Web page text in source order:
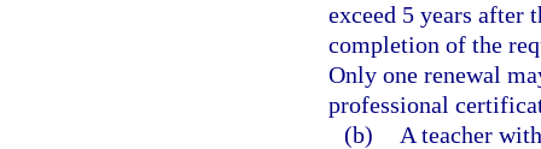
exceed 5 years after
completion of the
Only one renewal
professional
(b)
A teacher